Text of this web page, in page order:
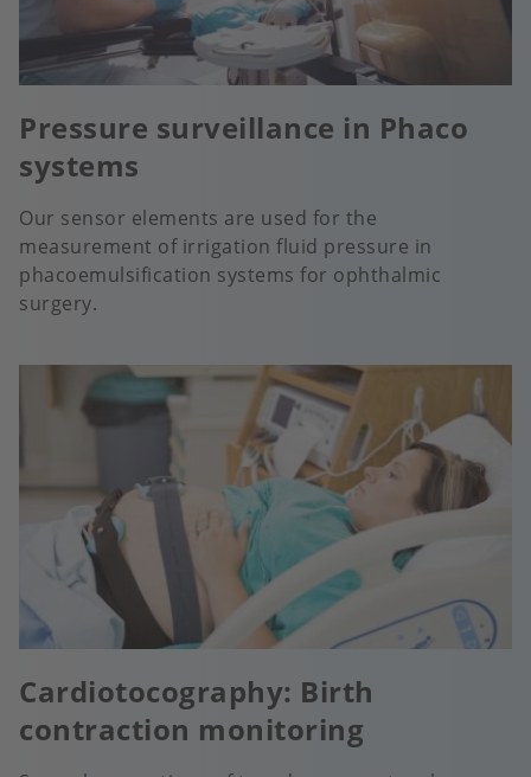
Pressure surveillance in Phaco
systems
Our sensor elements are used for the
measurement of irrigation fluid pressure in
phacoemulsification systems for ophthalmic
surgery.
Cardiotocography: Birth
contraction monitoring